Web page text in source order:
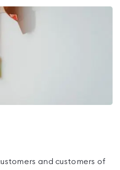
and customers of